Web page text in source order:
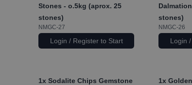
Stones - o.5kg (aprox. 25
stones)
NMGC-27
Login / Register to Start
stones)
NMGC-26
Login
1x Sodalite Chips Gemstone
1x